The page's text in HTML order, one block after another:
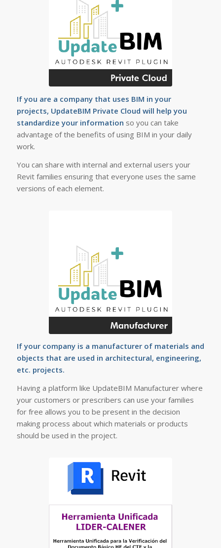
If you are a company that uses BIM in your
projects, UpdateBIM Private Cloud will help you
standardize your information so you can take
advantage of the benefits of using BIM in your daily
work.
You can share with internal and external users your
Revit families ensuring that everyone uses the same
versions of each element.
If your company is a manufacturer of materials and
objects that are used in architectural, engineering,
etc. projects.
Having a platform like UpdateBIM Manufacturer where
your customers or prescribers can use your families
for free allows you to be present in the decision
making process about which materials or products
should be used in the project.